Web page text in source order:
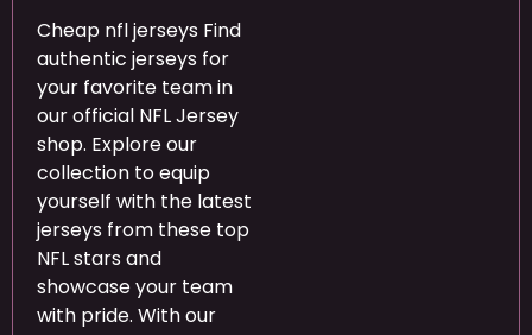
Cheap nfl jerseys Find
authentic jerseys for
your favorite team in
our official NFL Jersey
shop. Explore our
collection to equip
yourself with the latest
jerseys from these top
NFL stars and
showcase your team
with pride. With our